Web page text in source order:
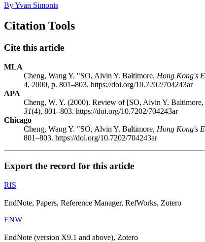
By Yvan Simonis
Citation Tools
Cite this article
MLA
Cheng, Wang Y. "SO, Alvin Y. Baltimore, Hong Kong's
4, 2000, p. 801–803. https://doi.org/10.7202/704243ar
APA
Cheng, W. Y. (2000). Review of [SO, Alvin Y. Baltimore,
31(4), 801–803. https://doi.org/10.7202/704243ar
Chicago
Cheng, Wang Y. "SO, Alvin Y. Baltimore, Hong Kong's
801–803. https://doi.org/10.7202/704243ar
Export the record for this article
RIS
EndNote, Papers, Reference Manager, RefWorks, Zotero
ENW
EndNote (version X9.1 and above), Zotero